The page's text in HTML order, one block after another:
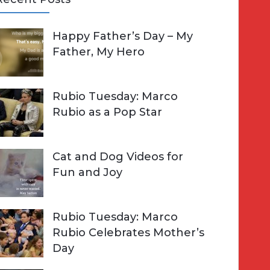
Happy Father’s Day – My
Father, My Hero
Rubio Tuesday: Marco
Rubio as a Pop Star
Cat and Dog Videos for
Fun and Joy
Rubio Tuesday: Marco
Rubio Celebrates Mother’s
Day